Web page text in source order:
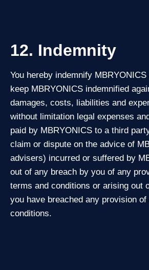
12. Indemnity
You hereby indemnify
keep MBRYONICS indemnified
damages, costs, liabilities and
without limitation legal expenses
paid by MBRYONICS to a third
claim or dispute on the advice of
advisers) incurred or suffered by
out of any breach by you of any
terms and conditions or arising out
you have breached any provision
conditions.